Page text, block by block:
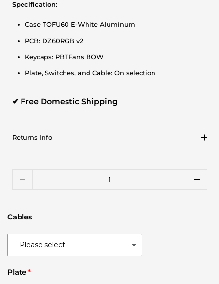
Specification:
Case TOFU60 E-White Aluminum
PCB: DZ60RGB v2
Keycaps: PBTFans BOW
Plate, Switches, and Cable: On selection
✔ Free Domestic Shipping
Returns Info
Cables
Plate